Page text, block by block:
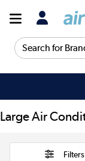
Search for
Large Air
Filters